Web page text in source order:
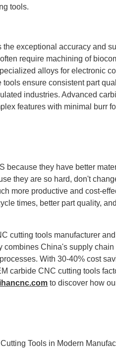
tools.
exceptional accuracy and
require machining of
alloys for electronic
ensure consistent part
industries. Advanced
features with minimal burr
because they have better
they are so hard, don't
more productive and cost-
times, better part quality,
cutting tools manufacturer
combines China's supply
With 30-40% cost
carbide CNC cutting tools
to discover how
Tools in Modern